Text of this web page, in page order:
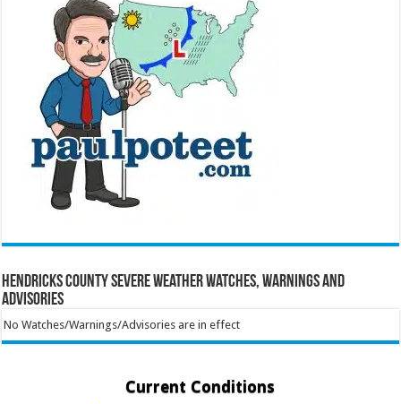
Hendricks County Severe Weather Watches, Warnings and
Advisories
No Watches/Warnings/Advisories are in effect
Current Conditions